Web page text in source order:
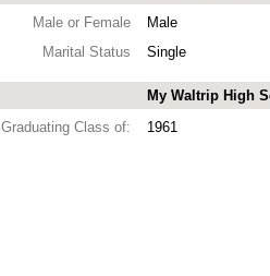
Male or Female
Male
Marital Status
Single
My Waltrip High
Graduating Class of:
1961